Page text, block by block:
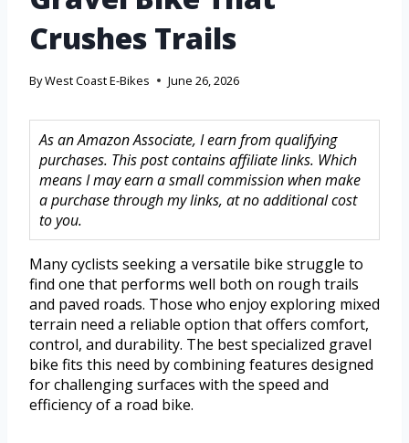
Crushes Trails
ByWest Coast E-Bikes June 26, 2026
As an Amazon Associate, I earn from qualifying
purchases. This post contains affiliate links. Which
means I may earn a small commission when make
a purchase through my links, at no additional cost
to you.
Many cyclists seeking a versatile bike struggle to
find one that performs well both on rough trails
and paved roads. Those who enjoy exploring mixed
terrain need a reliable option that offers comfort,
control, and durability. The best specialized gravel
bike fits this need by combining features designed
for challenging surfaces with the speed and
efficiency of a road bike.